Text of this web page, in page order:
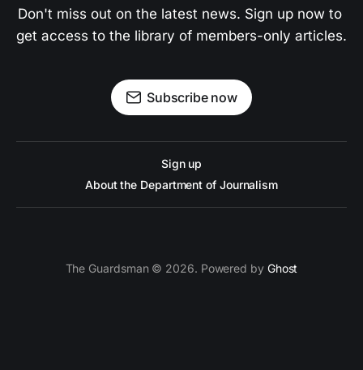
Don't miss out on the latest news. Sign up now to
get access to the library of members-only articles.
Subscribe now
Sign up
About the Department of Journalism
The Guardsman © 2026. Powered by Ghost